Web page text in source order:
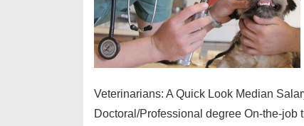
Veterinarians: A Quick Look Median
Doctoral/Professional degree On-the-